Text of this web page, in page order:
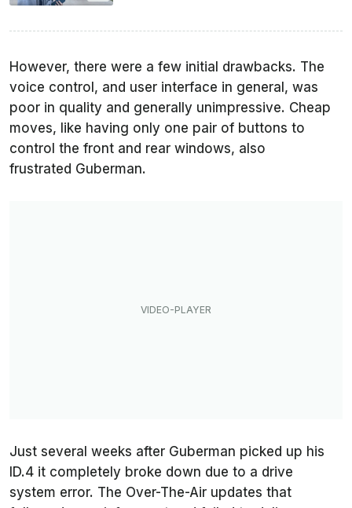
However, there were a few initial drawbacks. The
voice control, and user interface in general, was
poor in quality and generally unimpressive. Cheap
moves, like having only one pair of buttons to
control the front and rear windows, also
frustrated Guberman.
Just several weeks after Guberman picked up his
ID.4 it completely broke down due to a drive
system error. The Over-The-Air updates that